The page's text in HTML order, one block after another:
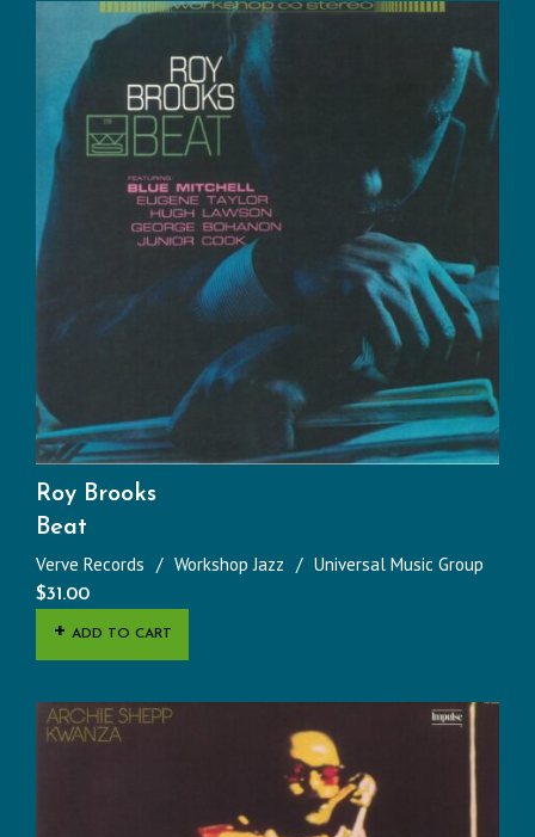
Roy Brooks
Beat
Verve Records Workshop Jazz Universal Music Group
$31.00
ADD TO CART